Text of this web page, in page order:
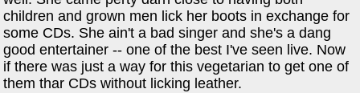
children and grown men lick her boots in exchange for
some CDs. She ain't a bad singer and she's a dang
good entertainer -- one of the best I've seen live. Now
if there was just a way for this vegetarian to get one of
them thar CDs without licking leather.